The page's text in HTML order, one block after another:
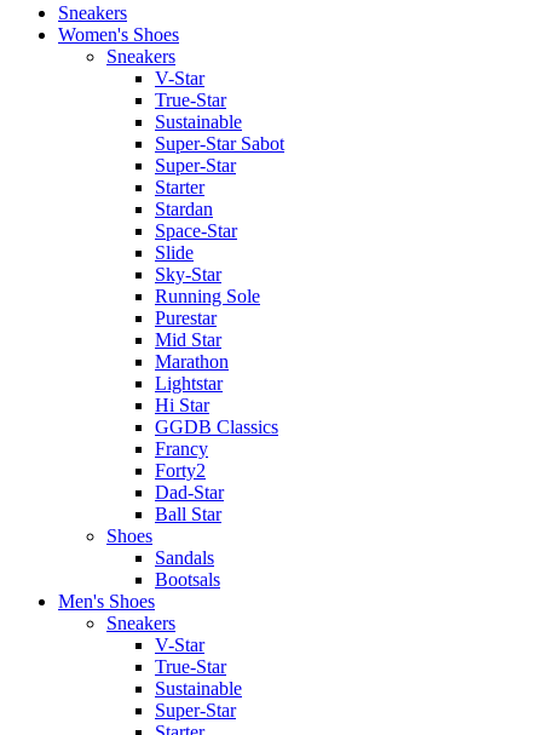
Sneakers
Women's Shoes
Sneakers
V-Star
True-Star
Sustainable
Super-Star Sabot
Super-Star
Starter
Stardan
Space-Star
Slide
Sky-Star
Running Sole
Purestar
Mid Star
Marathon
Lightstar
Hi Star
GGDB Classics
Francy
Forty2
Dad-Star
Ball Star
Shoes
Sandals
Bootsals
Men's Shoes
Sneakers
V-Star
True-Star
Sustainable
Super-Star